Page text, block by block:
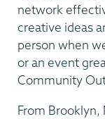
network
creative ideas
person when
or an event
Community
From Brooklyn,